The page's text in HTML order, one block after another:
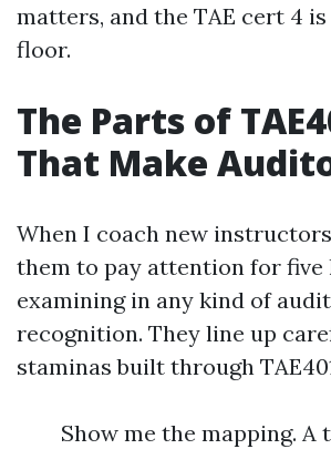
matters, and the TAE cert 4
floor.
The Parts of
That Make
When I coach new
them to pay attention for five
examining in any kind of
recognition. They line up
staminas built through
Show me the mapping. A